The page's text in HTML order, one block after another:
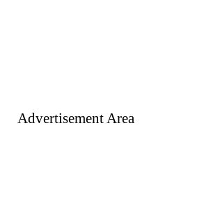
Advertisement Area